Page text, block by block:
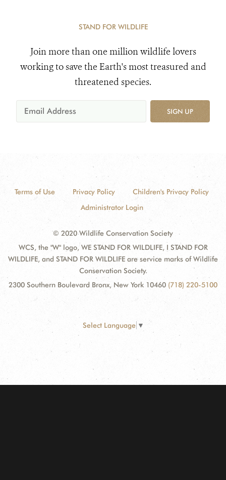
STAND FOR WILDLIFE
Join more than one million wildlife lovers
working to save the Earth's most treasured and
threatened species.
SIGN UP
Terms of Use Privacy Policy
Children's Privacy Policy
Administrator Login
© 2020 Wildlife Conservation Society
WCS, the "W" logo, WE STAND FOR WILDLIFE, I STAND FOR
WILDLIFE, and STAND FOR WILDLIFE are service marks of Wildlife
Conservation Society.
2300 Southern Boulevard Bronx, New York 10460 (718) 220-5100
Select Language ▼